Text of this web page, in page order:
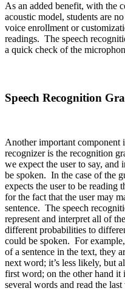
As an added benefit, with the
acoustic model, students are
voice enrollment or
readings. The speech
a quick check of the
Speech Recognition
Another important component
recognizer is the recognition
we expect the user to say, and
be spoken. In the case of the
expects the user to be reading
for the fact that the user may
sentence. The speech
represent and interpret all of
different probabilities to
could be spoken. For
of a sentence in the text, they
next word; it’s less likely, but
first word; on the other hand
several words and read the